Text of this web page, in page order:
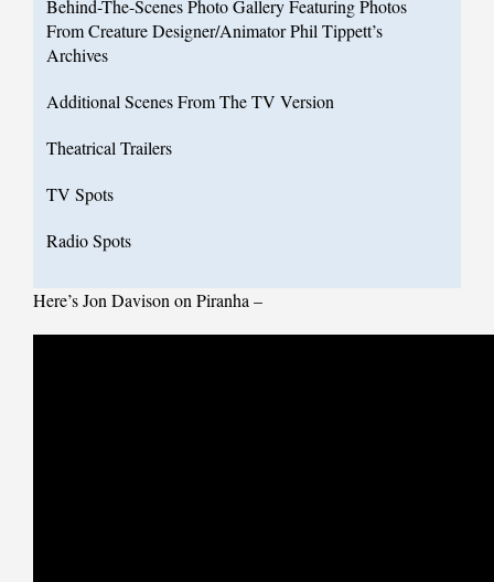
Behind-The-Scenes Photo Gallery Featuring Photos
From Creature Designer/Animator Phil Tippett’s
Archives
Additional Scenes From The TV Version
Theatrical Trailers
TV Spots
Radio Spots
Here’s Jon Davison on Piranha –